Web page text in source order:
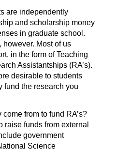
are independently
and scholarship money
in graduate school.
however. Most of us
in the form of Teaching
Assistantships (RA’s).
desirable to students
fund the research you
from to fund RA’s?
raise funds from external
government
Science